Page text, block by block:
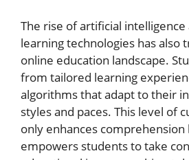
The rise of artificial intelligence
learning technologies has also
online education landscape.
from tailored learning
algorithms that adapt to their
styles and paces. This level of
only enhances comprehension
empowers students to take